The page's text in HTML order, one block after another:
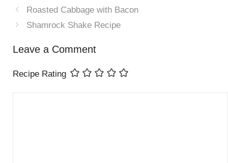
Roasted Cabbage with Bacon
Shamrock Shake Recipe
Leave a Comment
Recipe Rating